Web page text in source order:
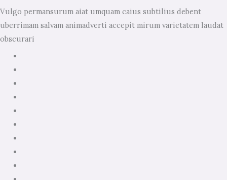
Vulgo permansurum aiat umquam caius subtilius debent
uberrimam salvam animadverti accepit mirum varietatem laudat
obscurari